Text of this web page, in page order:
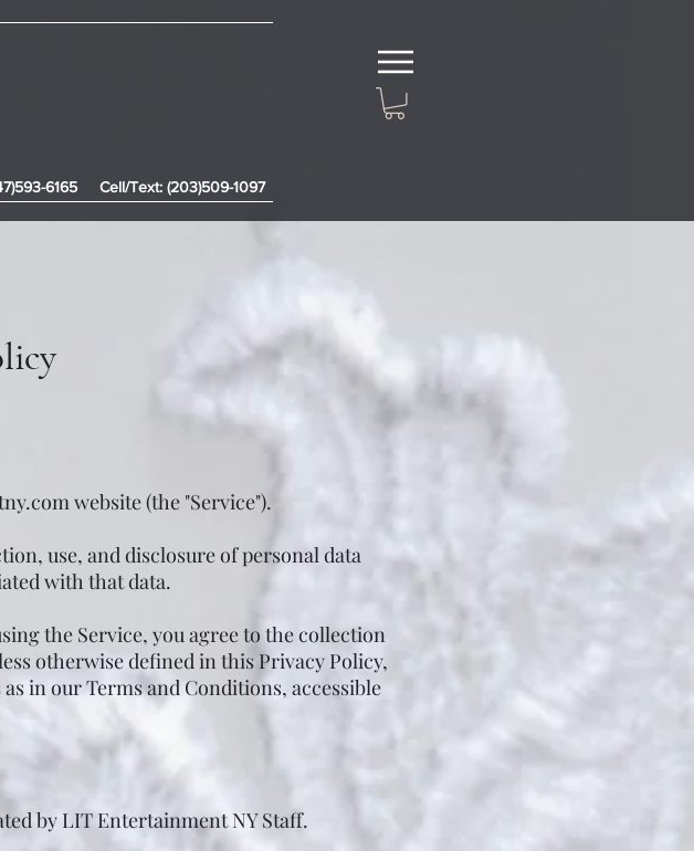
6165 Cell/Text: (203)509-1097
website (the "Service").
use, and disclosure of personal data
with that data.
the Service, you agree to the collection
otherwise defined in this Privacy Policy,
in our Terms and Conditions, accessible
by LIT Entertainment NY Staff.